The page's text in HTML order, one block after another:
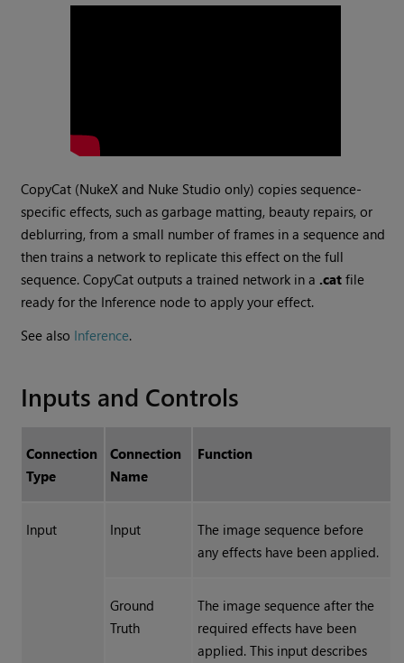
CopyCat (NukeX and Nuke Studio only) copies sequence-
specific effects, such as garbage matting, beauty repairs, or
deblurring, from a small number of frames in a sequence and
then trains a network to replicate this effect on the full
sequence. CopyCat outputs a trained network in a .cat file
ready for the Inference node to apply your effect.
See also Inference.
Inputs and Controls
Connection
Type
Connection
Name
Function
Input Input
The image sequence before
any effects have been applied.
Ground
Truth
The image sequence after the
required effects have been
applied. This input describes